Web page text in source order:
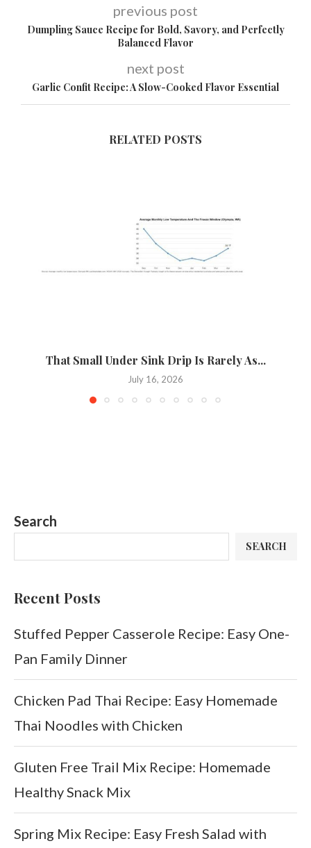
previous post
Dumpling Sauce Recipe for Bold, Savory, and Perfectly
Balanced Flavor
next post
Garlic Confit Recipe: A Slow-Cooked Flavor Essential
RELATED POSTS
That Small Under Sink Drip Is Rarely As...
July 16, 2026
Search
SEARCH
Recent Posts
Stuffed Pepper Casserole Recipe: Easy One-
Pan Family Dinner
Chicken Pad Thai Recipe: Easy Homemade
Thai Noodles with Chicken
Gluten Free Trail Mix Recipe: Homemade
Healthy Snack Mix
Spring Mix Recipe: Easy Fresh Salad with